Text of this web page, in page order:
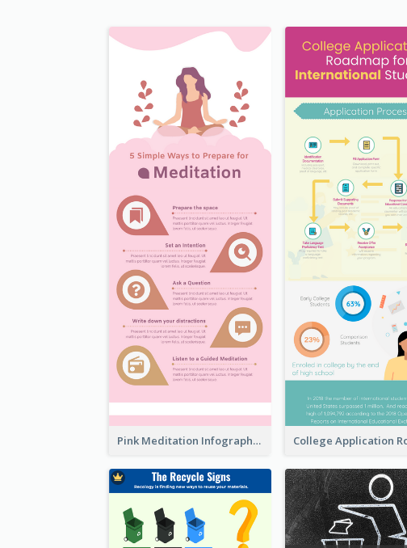
Pink Meditation Infographic